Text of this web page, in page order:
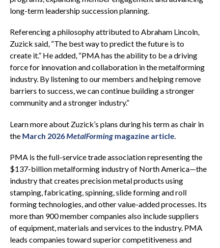
long-term leadership succession planning.
Referencing a philosophy attributed to Abraham Lincoln,
Zuzick said, “The best way to predict the future is to
create it.” He added, “PMA has the ability to be a driving
force for innovation and collaboration in the metalforming
industry. By listening to our members and helping remove
barriers to success, we can continue building a stronger
community and a stronger industry.”
Learn more about Zuzick’s plans during his term as chair in
the March 2026MetalForming magazine article
PMA is the full-service trade association representing the
$137-billion metalforming industry of North America—the
industry that creates precision metal products using
stamping, fabricating, spinning, slide forming and roll
forming technologies, and other value-added processes. Its
more than 900 member companies also include suppliers
of equipment, materials and services to the industry. PMA
leads companies toward superior competitiveness and